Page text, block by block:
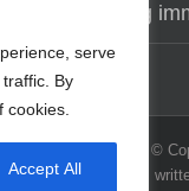
serve
By
cookies.
Accept All
about building
©
without the express